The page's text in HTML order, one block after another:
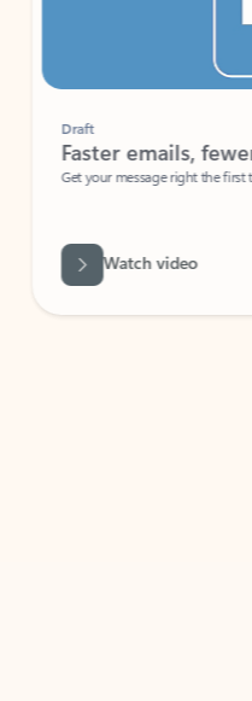
Faster emails, fewer
Get your message right the first time
Watch video